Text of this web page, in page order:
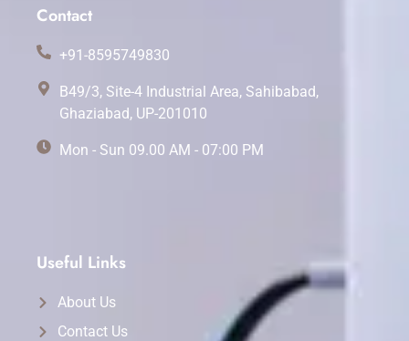
Contact
+91-8595749830
B49/3, Site-4 Industrial Area, Sahibabad,
Ghaziabad, UP-201010
Mon - Sun 09.00 AM - 07:00 PM
Useful Links
About Us
Contact Us